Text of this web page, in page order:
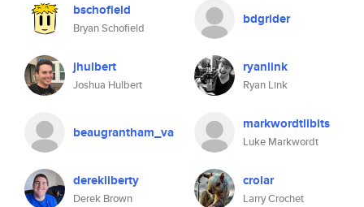
bschofield
Bryan Schofield
jhulbert
Joshua Hulbert
beaugrantham_va
derekliberty
Derek Brown
bdgrider
ryanlink
Ryan Link
markwordtlibits
Luke Markwordt
crolar
Larry Crochet